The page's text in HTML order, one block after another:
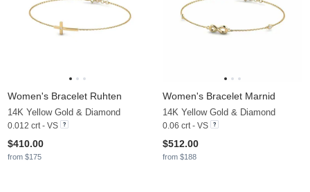
Women's Bracelet Ruhten
14K Yellow Gold & Diamond
0.012 crt - VS
$410.00
from $175
Women's Bracelet Marnid
14K Yellow Gold & Diamond
0.06 crt - VS
$512.00
from $188